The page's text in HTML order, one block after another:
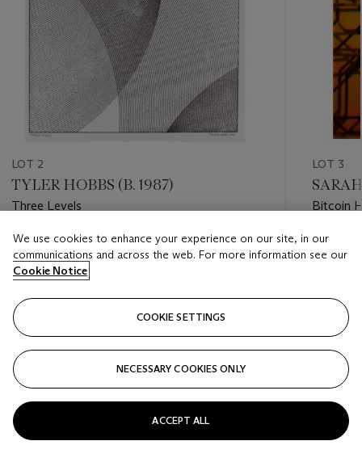
LOT 2
TYLER HOBBS (B. 1987)
Three Levels
Estimate
USD 10,000 - USD 20,000
LOT 3
Bitcoin
Estimate
USD
We use cookies to enhance your experience on our site, in our
communications and across the web. For more information see our
Cookie Notice
COOKIE SETTINGS
NECESSARY COOKIES ONLY
ACCEPT ALL